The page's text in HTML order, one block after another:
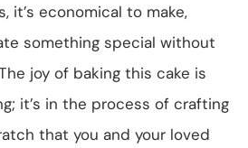
it’s economical to make,
something special without
joy of baking this cake is
it’s in the process of crafting
that you and your loved